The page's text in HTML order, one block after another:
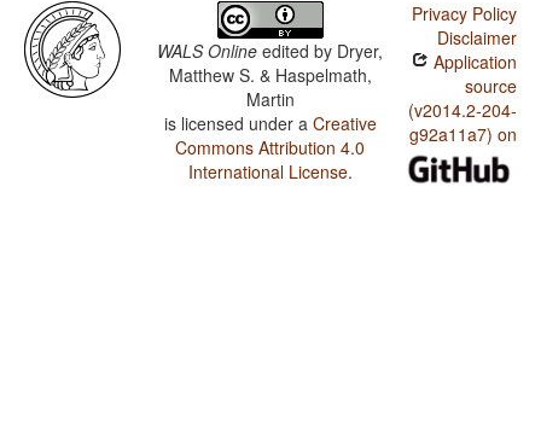
WALS Online edited by Dryer,
Matthew S. & Haspelmath,
Martin
is licensed under a Creative
Commons Attribution 4.0
International License.
Privacy Policy
Disclaimer
Application
source
(v2014.2-204-
g92a11a7) on